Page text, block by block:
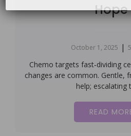
Hope
October 1, 2025 |
Chemo targets fast‑dividing
changes are common. Gentle,
help; escalating
READ